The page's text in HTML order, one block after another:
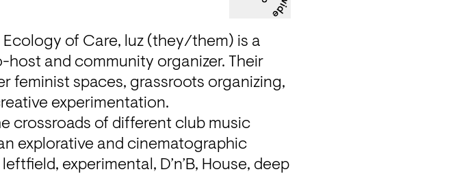
of Care, luz (they/them) is a
host and community organizer. Their
feminist spaces, grassroots organizing,
experimentation.
crossroads of different club music
explorative and cinematographic
experimental, D’n’B, House, deep